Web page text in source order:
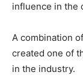
influence in the
A combination
created one of
in the industry.